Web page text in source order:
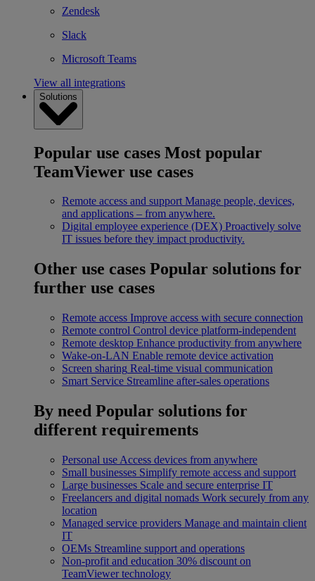
Zendesk
Slack
Microsoft Teams
View all integrations
Solutions
Popular use cases Most popular
TeamViewer use cases
Remote access and support Manage people, devices,
and applications – from anywhere.
Digital employee experience (DEX) Proactively solve
IT issues before they impact productivity.
Other use cases Popular solutions for
further use cases
Remote access Improve access with secure connection
Remote control Control device platform-independent
Remote desktop Enhance productivity from anywhere
Wake-on-LAN Enable remote device activation
Screen sharing Real-time visual communication
Smart Service Streamline after-sales operations
By need Popular solutions for
different requirements
Personal use Access devices from anywhere
Small businesses Simplify remote access and support
Large businesses Scale and secure enterprise IT
Freelancers and digital nomads Work securely from any
location
Managed service providers Manage and maintain client
IT
OEMs Streamline support and operations
Non-profit and education 30% discount on
TeamViewer technology